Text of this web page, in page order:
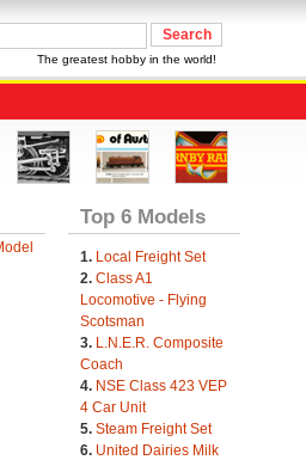
The greatest hobby in the world!
Top 6 Models
1. Local Freight Set
2. Class A1
Locomotive - Flying
Scotsman
3. L.N.E.R. Composite
Coach
4. NSE Class 423 VEP
4 Car Unit
5. Steam Freight Set
6. United Dairies Milk